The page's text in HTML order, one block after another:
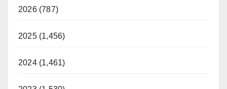
2026 (787)
2025 (1,456)
2024 (1,461)